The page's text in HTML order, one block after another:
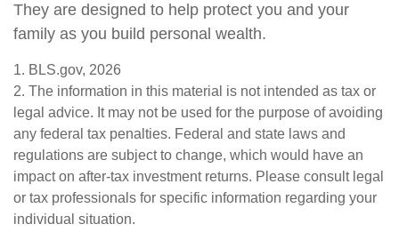
They are designed to help protect you and your
family as you build personal wealth.
1. BLS.gov, 2026
2. The information in this material is not intended as tax or
legal advice. It may not be used for the purpose of avoiding
any federal tax penalties. Federal and state laws and
regulations are subject to change, which would have an
impact on after-tax investment returns. Please consult legal
or tax professionals for specific information regarding your
individual situation.